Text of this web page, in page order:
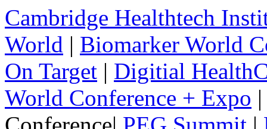
Cambridge Healthtech
World | Biomarker World
On Target | Digitial
World Conference + Expo